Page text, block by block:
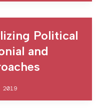
Political
and
2019